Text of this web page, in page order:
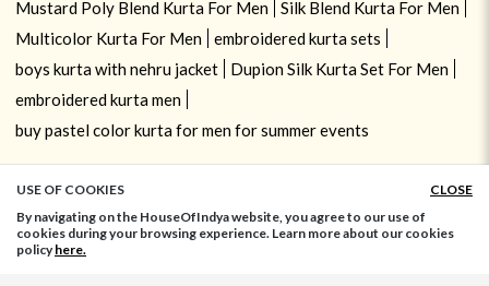
Mustard Poly Blend Kurta For Men
Silk Blend Kurta For Men
Multicolor Kurta For Men
embroidered kurta sets
boys kurta with nehru jacket
Dupion Silk Kurta Set For Men
embroidered kurta men
buy pastel color kurta for men for summer events
USE OF COOKIES
CLOSE
By navigating on the HouseOfIndya website, you agree to our use of
cookies during your browsing experience. Learn more about our cookies
policyhere.